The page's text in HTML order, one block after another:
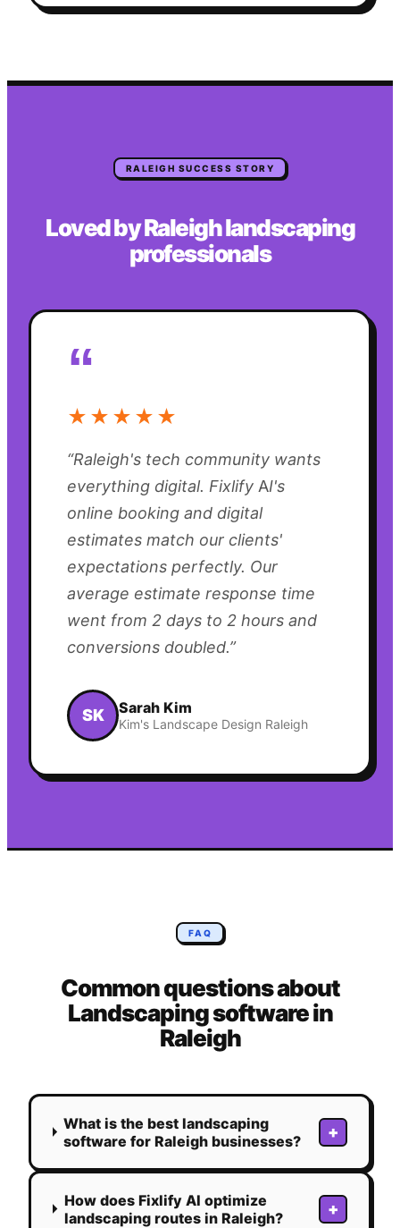
RALEIGH SUCCESS STORY
Loved byRaleighlandscaping
professionals
“
★★★★★
“Raleigh's tech community wants
everything digital. Fixlify AI's
online booking and digital
estimates match our clients'
expectations perfectly. Our
average estimate response time
went from 2 days to 2 hours and
conversions doubled.”
SK Sarah Kim
Kim's Landscape Design Raleigh
FAQ
Common questions about
Landscapingsoftware in
Raleigh
What is the best landscaping
software for Raleigh businesses?
+
How does Fixlify AI optimize
landscaping routes in Raleigh?
+